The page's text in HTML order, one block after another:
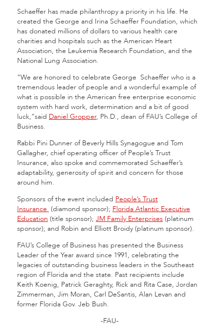
Schaeffer has made philanthropy a priority in his life. He
created the George and Irina Schaeffer Foundation, which
has donated millions of dollars to various health care
charities and hospitals such as the American Heart
Association, the Leukemia Research Foundation, and the
National Lung Association.
“We are honored to celebrate George Schaeffer who is a
tremendous leader of people and a wonderful example of
what is possible in the American free enterprise economic
system with hard work, determination and a bit of good
luck,”said Daniel Gropper, Ph.D., dean of FAU’s College of
Business.
Rabbi Pini Dunner of Beverly Hills Synagogue and Tom
Gallagher, chief operating officer of People’s Trust
Insurance, also spoke and commemorated Schaeffer’s
adaptability, generosity of spirit and concern for those
around him.
Sponsors of the event included People’s Trust
Insurance (diamond sponsor); Florida Atlantic Executive
Education (title sponsor); JM Family Enterprises (platinum
sponsor); and Robin and Elliott Broidy (platinum sponsor).
FAU’s College of Business has presented the Business
Leader of the Year award since 1991, celebrating the
legacies of outstanding business leaders in the Southeast
region of Florida and the state. Past recipients include
Keith Koenig, Patrick Geraghty, Rick and Rita Case, Jordan
Zimmerman, Jim Moran, Carl DeSantis, Alan Levan and
former Florida Gov. Jeb Bush.
-FAU-